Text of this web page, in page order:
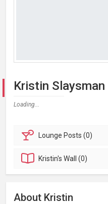
Kristin Slaysman
Loading...
Lounge Posts (0)
Kristin'sWall (0)
About Kristin